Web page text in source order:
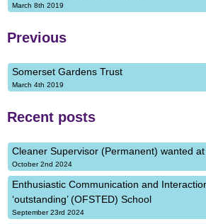
March 8th 2019
Previous
Somerset Gardens Trust
March 4th 2019
Recent posts
Cleaner Supervisor (Permanent) wanted
October 2nd 2024
Enthusiastic Communication and
‘outstanding’ (OFSTED) School
September 23rd 2024